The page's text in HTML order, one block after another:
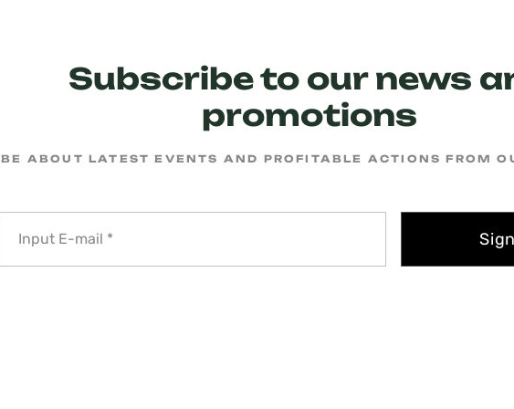
Subscribe to our news
promotions
BE ABOUT LATEST EVENTS AND PROFITABLE ACTIONS FROM